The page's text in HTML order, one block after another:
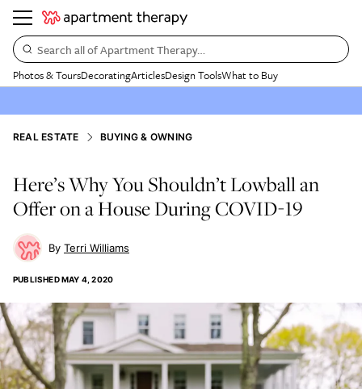
Search all of Apartment Therapy…
Photos & ToursDecoratingArticlesDesign ToolsWhat to Buy
REAL ESTATE BUYING & OWNING
Here’s Why You Shouldn’t Lowball an
Offer on a House During COVID-19
Terri Williams
PUBLISHEDMAY 4, 2020